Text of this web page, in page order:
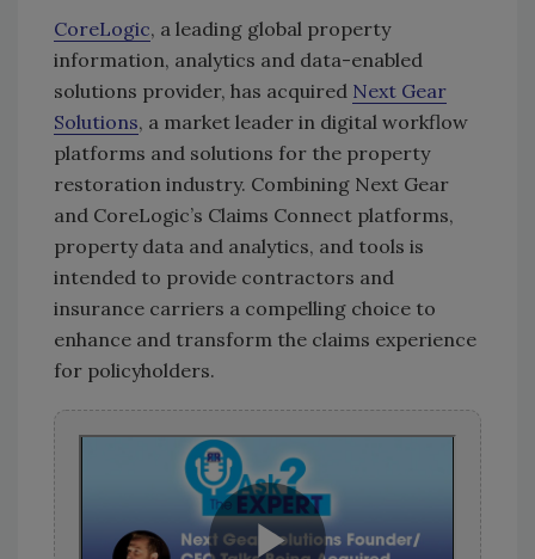
CoreLogic, a leading global property
information, analytics and data-enabled
solutions provider, has acquired Next Gear
Solutions, a market leader in digital workflow
platforms and solutions for the property
restoration industry. Combining Next Gear
and CoreLogic’s Claims Connect platforms,
property data and analytics, and tools is
intended to provide contractors and
insurance carriers a compelling choice to
enhance and transform the claims experience
for policyholders.